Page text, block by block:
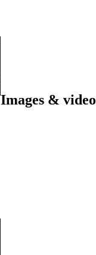
Images & video